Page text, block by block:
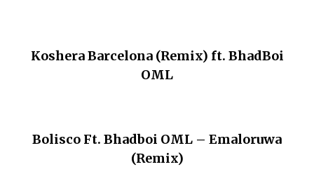
Koshera Barcelona (Remix) ft. BhadBoi
OML
Bolisco Ft. Bhadboi OML – Emaloruwa
(Remix)